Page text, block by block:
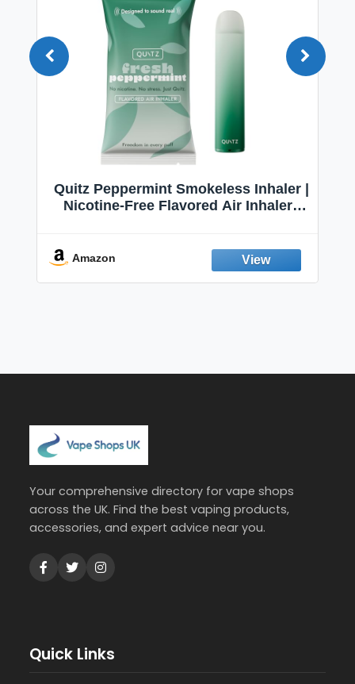
Quitz Peppermint Smokeless Inhaler |
Nicotine-Free Flavored Air Inhaler |
Fresh Peppermint
Amazon
Your comprehensive directory for vape shops
across the UK. Find the best vaping products,
accessories, and expert advice near you.
Quick Links